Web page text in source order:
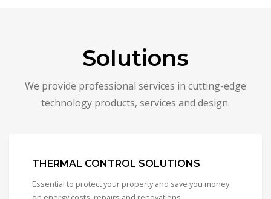
Solutions
We provide professional services in cutting-edge
technology products, services and design.
THERMAL CONTROL SOLUTIONS
Essential to protect your property and save you money